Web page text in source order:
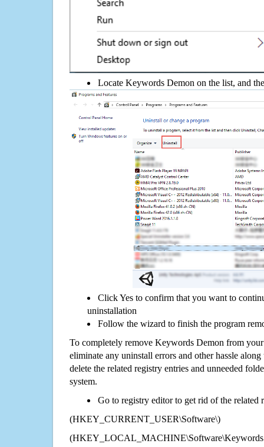
Locate Keywords Demon on the list, and
Click Yes to confirm that you want to
uninstallation
Follow the wizard to finish the program
To completely remove Keywords Demon from
eliminate any uninstall errors and other hassle
delete the related registry entries and unneeded
system.
Go to registry editor to get rid of the related
(HKEY_CURRENT_USER\Software\)
(HKEY_LOCAL_MACHINE\Software\Keywords